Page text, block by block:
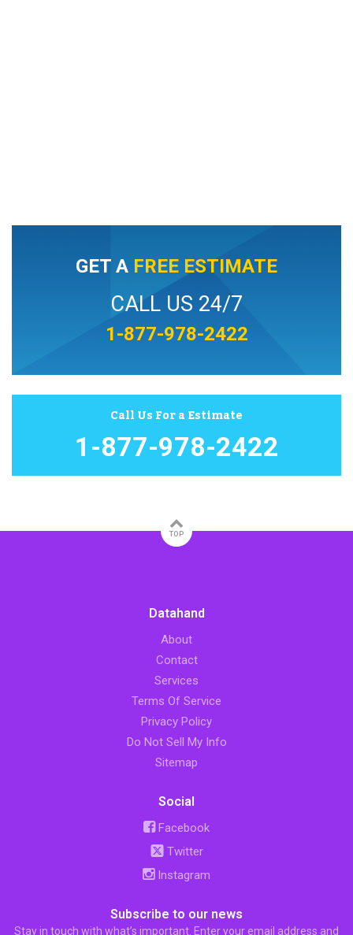
GET A FREE ESTIMATE
CALL US 24/7
1-877-978-2422
Call Us For a Estimate
1-877-978-2422
TOP
Datahand
About
Contact
Services
Terms Of Service
Privacy Policy
Do Not Sell My Info
Sitemap
Social
Facebook
Twitter
Instagram
Subscribe to our news
Stay in touch with what’s important. Enter your email address and